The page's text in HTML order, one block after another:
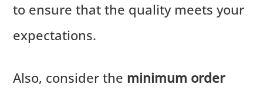
to ensure that the quality meets your
expectations.
Also, consider the minimum order